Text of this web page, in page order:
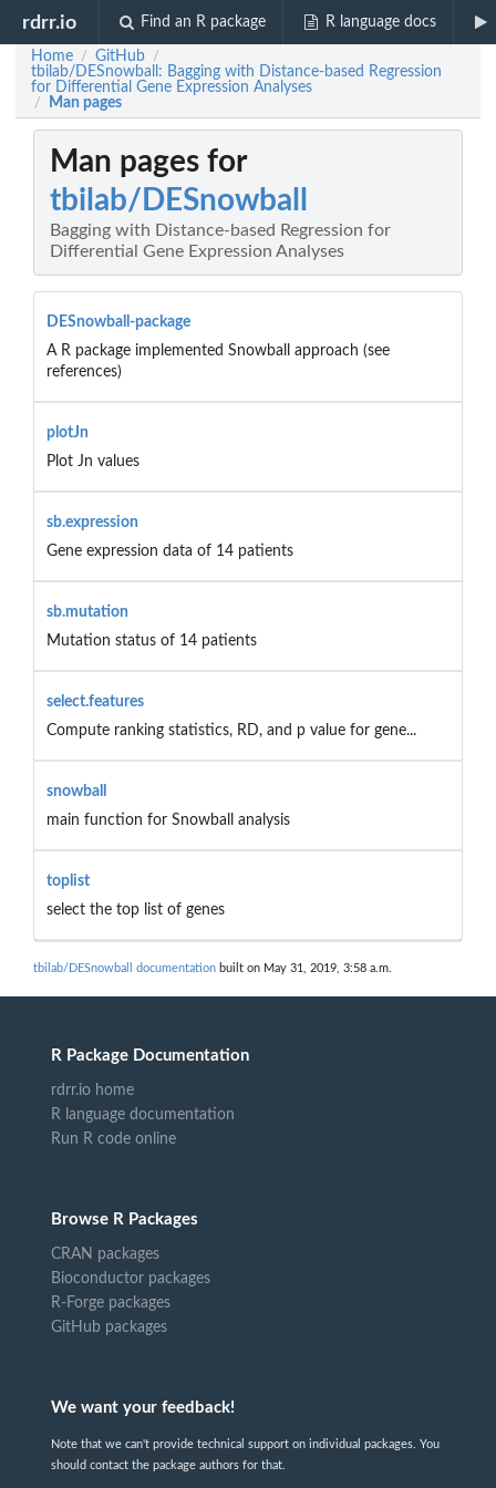
rdrr.io Find an R package R language docs
Home / GitHub /
tbilab/DESnowball: Bagging with Distance-based Regression
for Differential Gene Expression Analyses
/ Man pages
Man pages for
tbilab/DESnowball
Bagging with Distance-based Regression for
Differential Gene Expression Analyses
DESnowball-package
A R package implemented Snowball approach (see
references)
plotJn
Plot Jn values
sb.expression
Gene expression data of 14 patients
sb.mutation
Mutation status of 14 patients
select.features
Compute ranking statistics, RD, and p value for gene...
snowball
main function for Snowball analysis
toplist
select the top list of genes
tbilab/DESnowball documentation built on May 31, 2019, 3:58 a.m.
R Package Documentation
rdrr.io home
R language documentation
Run R code online
Browse R Packages
CRAN packages
Bioconductor packages
R-Forge packages
GitHub packages
We want your feedback!
Note that we can't provide technical support on individual packages. You
should contact the package authors for that.